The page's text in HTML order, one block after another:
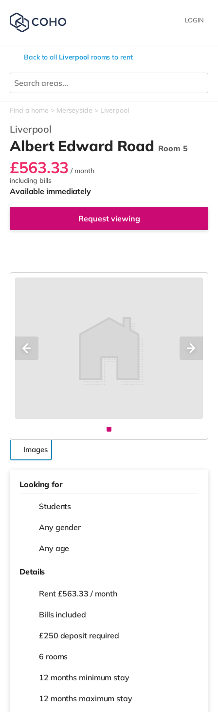
LOGIN
Back to all Liverpool rooms to rent
Find a home Merseyside Liverpool
Liverpool
Albert Edward Road Room 5
£563.33 / month
including bills
Available immediately
Request viewing
Images
Looking for
Students
Any gender
Any age
Details
Rent £563.33 / month
Bills included
£250 deposit required
6 rooms
12 months minimum stay
12 months maximum stay